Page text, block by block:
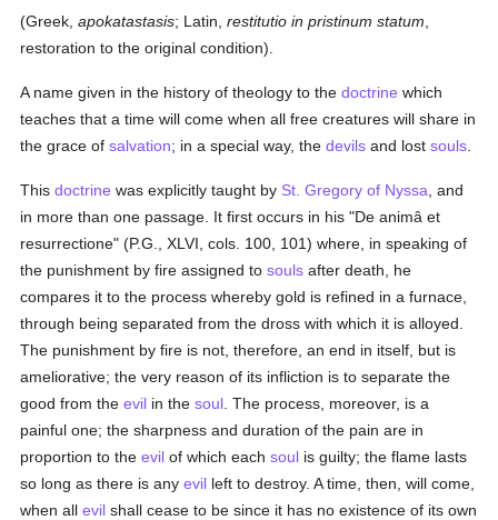
(Greek,apokatastasis; Latin,restitutio in pristinum statum
restoration to the original condition).
A name given in the history of theology to thedoctrine which
teaches that a time will come when all free creatures will share in
the grace ofsalvation; in a special way, thedevils and lostsouls
Thisdoctrine was explicitly taught by St. Gregory of Nyssa , and
in more than one passage. It first occurs in his "De animâ et
resurrectione" (P.G., XLVI, cols. 100, 101) where, in speaking of
the punishment by fire assigned tosouls after death, he
compares it to the process whereby gold is refined in a furnace,
through being separated from the dross with which it is alloyed.
The punishment by fire is not, therefore, an end in itself, but is
ameliorative; the very reason of its infliction is to separate the
good from theevil in thesoul . The process, moreover, is a
painful one; the sharpness and duration of the pain are in
proportion to theevil of which eachsoul is guilty; the flame lasts
so long as there is anyevil left to destroy. A time, then, will come,
when allevil shall cease to be since it has no existence of its own